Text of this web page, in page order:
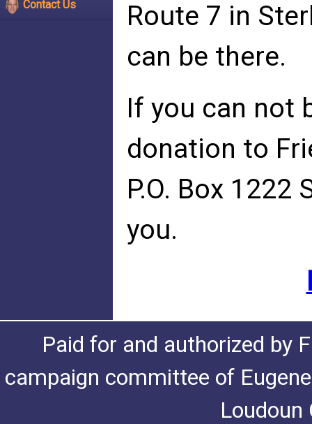
Contact Us
Route 7 in
can be there.
If you can not
donation to
P.O. Box 1222
you.
Paid for and authorized by
campaign committee of
Loudoun